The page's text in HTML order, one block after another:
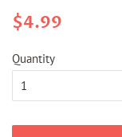
Regular
$4.99
Quantity